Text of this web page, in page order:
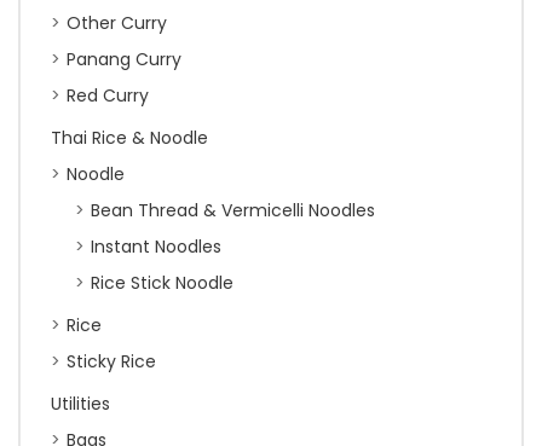
Other Curry
Panang Curry
Red Curry
Thai Rice & Noodle
Noodle
Bean Thread & Vermicelli Noodles
Instant Noodles
Rice Stick Noodle
Rice
Sticky Rice
Utilities
Bags